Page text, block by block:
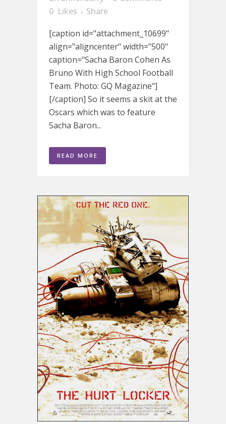
0 Likes
Share
[caption id="attachment_10699"
align="aligncenter" width="500"
caption="Sacha Baron Cohen As
Bruno With High School Football
Team. Photo: GQ Magazine"]
[/caption] So it seems a skit at the
Oscars which was to feature
Sacha Baron...
READ MORE